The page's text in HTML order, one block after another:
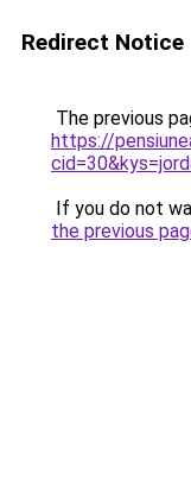
Redirect Notice
The previous
https://
If you do not
the previous